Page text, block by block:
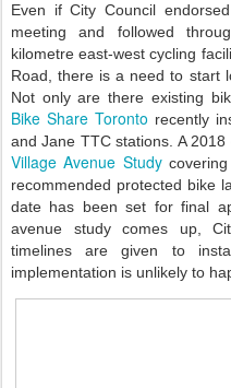
Even if City Council
meeting and followed
kilometre east-west cycling
Road, there is a need to start
Not only are there existing
Bike Share Toronto recently
and Jane TTC stations. A
Village Avenue Studycovering
recommended protected bike
date has been set for final
avenue study comes up,
timelines are given to
implementation is unlikely to